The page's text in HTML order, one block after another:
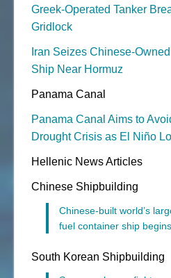
Greek-Operated Tanker
Gridlock
Iran Seizes Chinese-Owned
Ship Near Hormuz
Panama Canal
Panama Canal Aims to
Drought Crisis as El Niño
Hellenic News Articles
Chinese Shipbuilding
Chinese-built world’s
fuel container ship
South Korean Shipbuilding